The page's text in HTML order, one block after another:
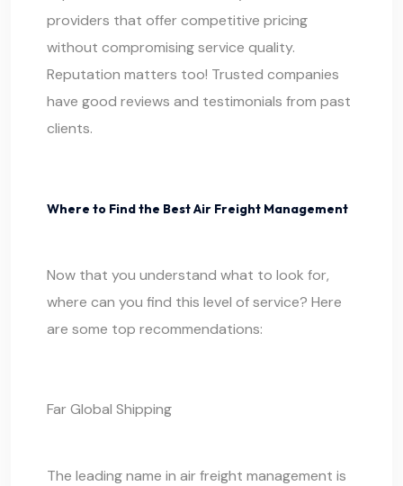
providers that offer competitive pricing
without compromising service quality.
Reputation matters too! Trusted companies
have good reviews and testimonials from past
clients.
Where to Find the Best Air Freight Management
Now that you understand what to look for,
where can you find this level of service? Here
are some top recommendations:
Far Global Shipping
The leading name in air freight management is